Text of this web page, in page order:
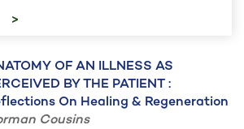
>
OF AN ILLNESS AS
BY THE PATIENT :
On Healing & Regeneration
Cousins